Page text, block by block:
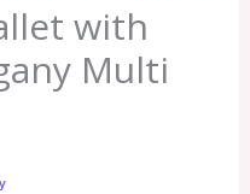
with
Multi